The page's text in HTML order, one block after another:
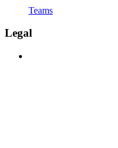
Teams
Legal